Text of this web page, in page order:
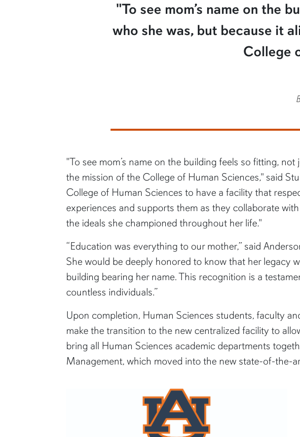
"To see mom’s name on the
who she was, but because it
College
"To see mom’s name on the building feels so fitting,
the mission of the College of Human Sciences," said
College of Human Sciences to have a facility that
experiences and supports them as they collaborate
the ideals she championed throughout her life."
“Education was everything to our mother,” said
She would be deeply honored to know that her legacy
building bearing her name. This recognition is a
countless individuals.”
Upon completion, Human Sciences students, faculty
make the transition to the new centralized facility to
bring all Human Sciences academic departments
Management, which moved into the new state-of-the-